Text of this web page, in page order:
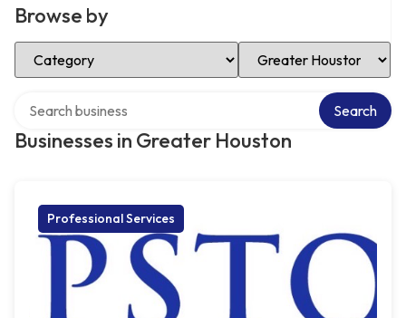
Browse by
Select Category Select Location
Businesses in Greater Houston
Search
Professional Services